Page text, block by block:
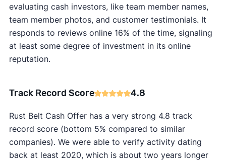
evaluating cash investors, like team member names,
team member photos, and customer testimonials. It
responds to reviews online 16% of the time, signaling
at least some degree of investment in its online
reputation.
Track Record Score 4.8
Rust Belt Cash Offer has a very strong 4.8 track
record score (bottom 5% compared to similar
companies). We were able to verify activity dating
back at least 2020, which is about two years longer